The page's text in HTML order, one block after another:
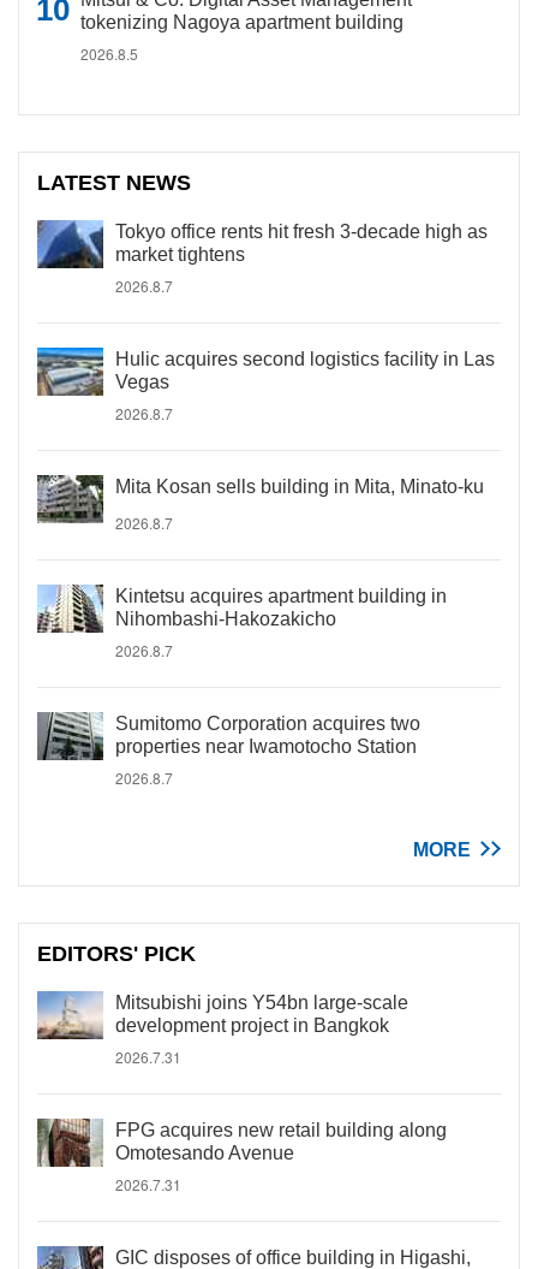
tokenizing Nagoya apartment building
2026.8.5
LATEST NEWS
Tokyo office rents hit fresh 3-decade high as
market tightens
2026.8.7
Hulic acquires second logistics facility in Las
Vegas
2026.8.7
Mita Kosan sells building in Mita, Minato-ku
2026.8.7
Kintetsu acquires apartment building in
Nihombashi-Hakozakicho
2026.8.7
Sumitomo Corporation acquires two
properties near Iwamotocho Station
2026.8.7
MORE
EDITORS' PICK
Mitsubishi joins Y54bn large-scale
development project in Bangkok
2026.7.31
FPG acquires new retail building along
Omotesando Avenue
2026.7.31
GIC disposes of office building in Higashi,